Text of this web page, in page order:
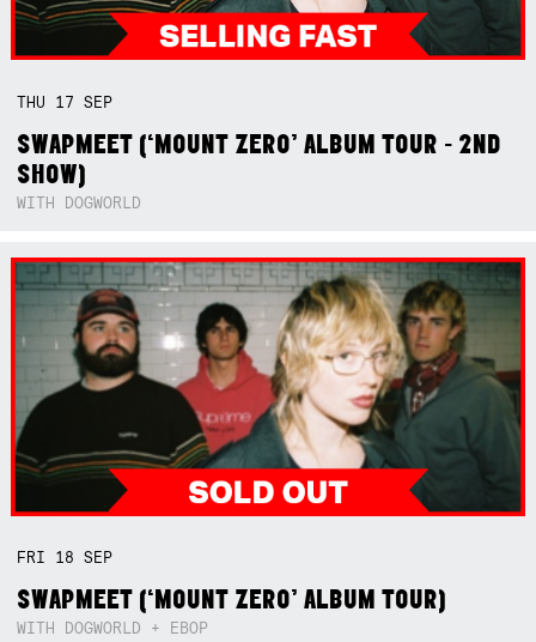
THU 17SEP
SWAPMEET (‘MOUNT ZERO’ ALBUM TOUR - 2ND
SHOW)
WITH DOGWORLD
FRI 18SEP
SWAPMEET (‘MOUNT ZERO’ ALBUM TOUR)
WITH DOGWORLD + EBOP